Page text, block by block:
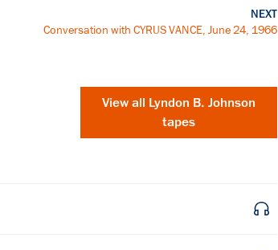
NEXT
Conversation with CYRUS VANCE, June 24, 1966
View all Lyndon B. Johnson
tapes